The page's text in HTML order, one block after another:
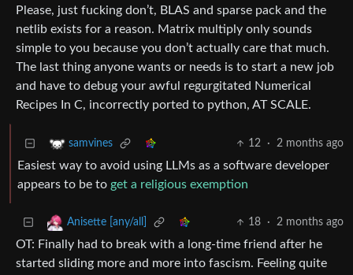
Please, just fucking don’t, BLAS and sparse pack and the
netlib exists for a reason. Matrix multiply only sounds
simple to you because you don’t actually care that much.
The last thing anyone wants or needs is to start a new job
and have to debug your awful regurgitated Numerical
Recipes In C, incorrectly ported to python, AT SCALE.
samvines 12 · 2 months ago
Easiest way to avoid using LLMs as a software developer
appears to be to get a religious exemption
Anisette [any/all] 18 · 2 months ago
OT: Finally had to break with a long-time friend after he
started sliding more and more into fascism. Feeling quite